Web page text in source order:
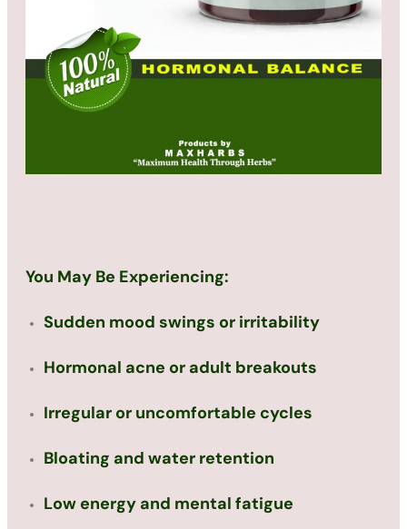
You May Be Experiencing:
Sudden mood swings or irritability
Hormonal acne or adult breakouts
Irregular or uncomfortable cycles
Bloating and water retention
Low energy and mental fatigue